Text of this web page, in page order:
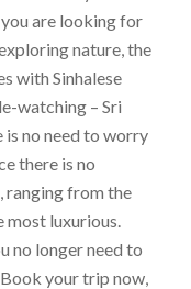
are looking for
nature, the
with Sinhalese
watching – Sri
is no need to worry
there is no
ranging from the
most luxurious.
no longer need to
your trip now,